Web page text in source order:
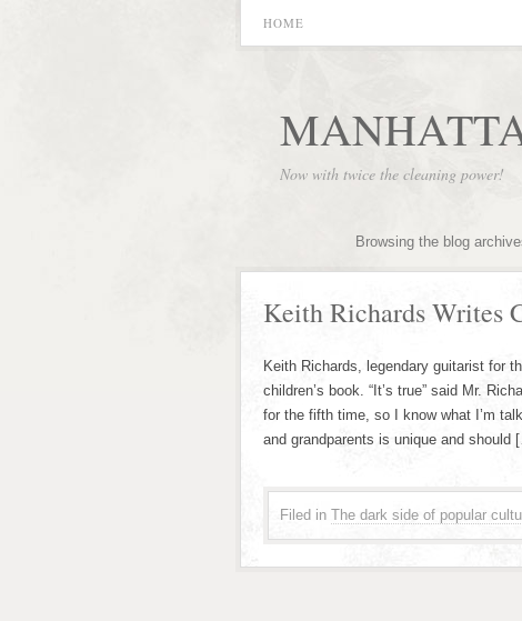
HOME
Now with twice the cleaning power!
Browsing the blog
Keith Richards Writes
Keith Richards, legendary guitarist for
children’s book. “It’s true” said Mr.
for the fifth time, so I know what I’m
and grandparents is unique and should
Filed in The dark side of popular